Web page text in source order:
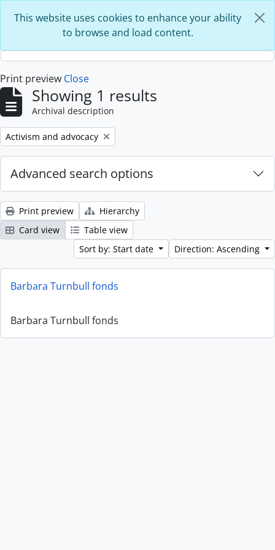
This website uses cookies to enhance your ability
to browse and load content.
Print preview Close
Showing 1 results
Archival description
Remove filter:
Activism and advocacy
Advanced search options
Print preview
Hierarchy
Card view
Table view
Sort by: Start date
Direction: Ascending
Barbara Turnbull fonds
Barbara Turnbull fonds